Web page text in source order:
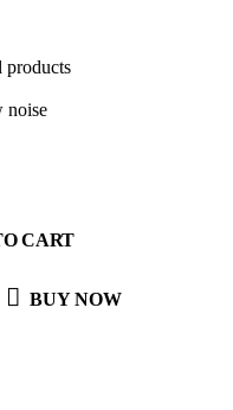
products
noise
CART
BUY NOW